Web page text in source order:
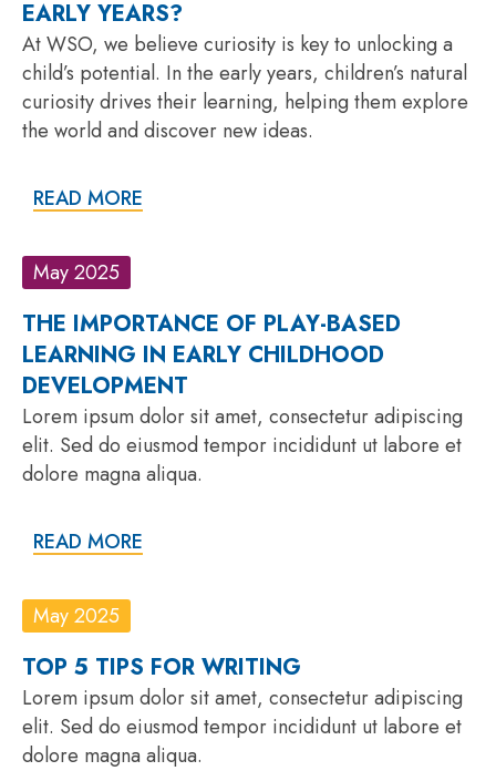
EARLY YEARS?
At WSO, we believe curiosity is key to unlocking a
child’s potential. In the early years, children’s natural
curiosity drives their learning, helping them explore
the world and discover new ideas.
READ MORE
May 2025
THE IMPORTANCE OF PLAY-BASED
LEARNING IN EARLY CHILDHOOD
DEVELOPMENT
Lorem ipsum dolor sit amet, consectetur adipiscing
elit. Sed do eiusmod tempor incididunt ut labore et
dolore magna aliqua.
READ MORE
May 2025
TOP 5 TIPS FOR WRITING
Lorem ipsum dolor sit amet, consectetur adipiscing
elit. Sed do eiusmod tempor incididunt ut labore et
dolore magna aliqua.